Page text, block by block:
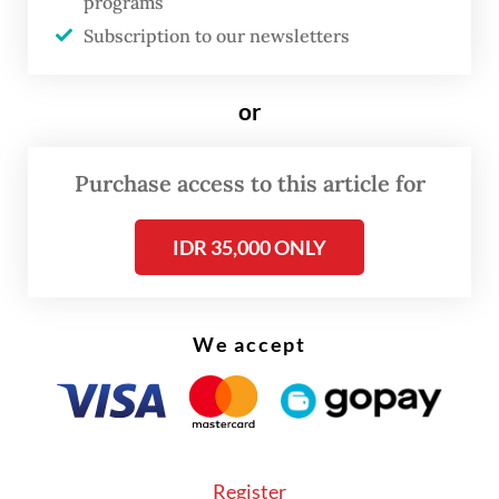
Through creative marketing campaigns, we
can increase public knowledge about the
instance, educating consumers about the
and their more eco-friendly production
consumers. Social media is not just a place
to promote products, but it can also serve
as a medium to share success stories from
Subscription to our newsletters
or
Purchase access to this article for
IDR 35,000 ONLY
We accept
Register